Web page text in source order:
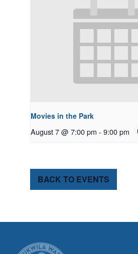
Movies in the Park
August 7 @ 7:00 pm - 9:00 pm
BACK TO EVENTS